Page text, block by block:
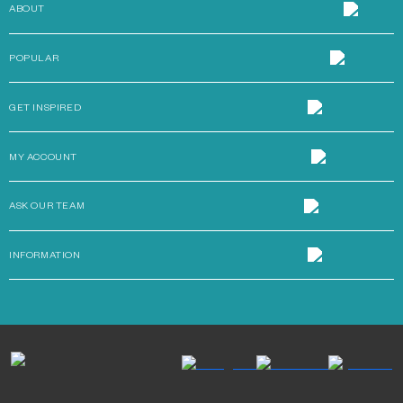
ABOUT
POPULAR
GET INSPIRED
MY ACCOUNT
ASK OUR TEAM
INFORMATION